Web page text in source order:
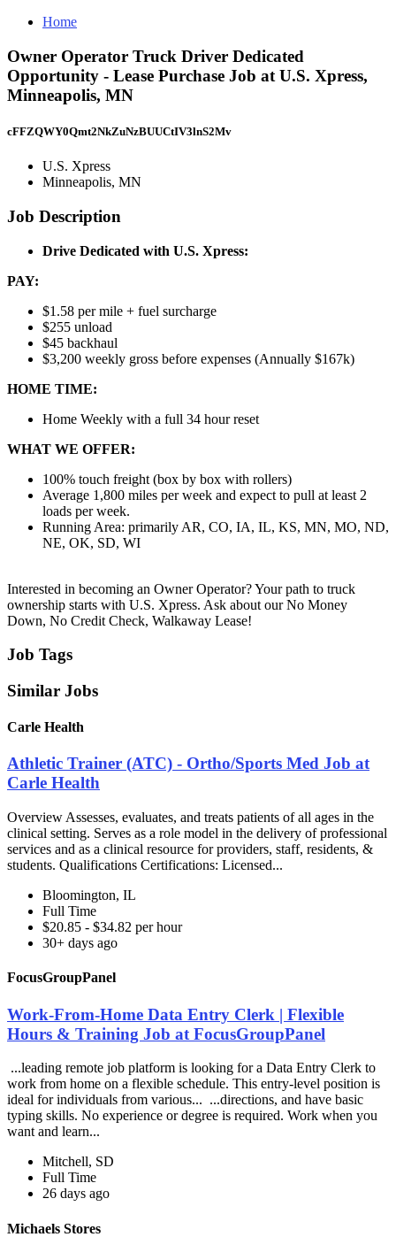
Home
Owner Operator Truck Driver Dedicated
Opportunity - Lease Purchase Job at U.S. Xpress,
Minneapolis, MN
cFFZQWY0Qmt2NkZuNzBUUCtIV3lnS2Mv
U.S. Xpress
Minneapolis, MN
Job Description
Drive Dedicated with U.S. Xpress:
PAY:
$1.58 per mile + fuel surcharge
$255 unload
$45 backhaul
$3,200 weekly gross before expenses (Annually $167k)
HOME TIME:
Home Weekly with a full 34 hour reset
WHAT WE OFFER:
100% touch freight (box by box with rollers)
Average 1,800 miles per week and expect to pull at least 2
loads per week.
Running Area: primarily AR, CO, IA, IL, KS, MN, MO, ND,
NE, OK, SD, WI
Interested in becoming an Owner Operator? Your path to truck
ownership starts with U.S. Xpress. Ask about our No Money
Down, No Credit Check, Walkaway Lease!
Job Tags
Similar Jobs
Carle Health
Athletic Trainer (ATC) - Ortho/Sports Med Job at
Carle Health
Overview Assesses, evaluates, and treats patients of all ages in the
clinical setting. Serves as a role model in the delivery of professional
services and as a clinical resource for providers, staff, residents, &
students. Qualifications Certifications: Licensed...
Bloomington, IL
Full Time
$20.85 - $34.82 per hour
30+ days ago
FocusGroupPanel
Work-From-Home Data Entry Clerk | Flexible
Hours & Training Job at FocusGroupPanel
...leading remote job platform is looking for a Data Entry Clerk to
work from home on a flexible schedule. This entry-level position is
ideal for individuals from various... ...directions, and have basic
typing skills. No experience or degree is required. Work when you
want and learn...
Mitchell, SD
Full Time
26 days ago
Michaels Stores